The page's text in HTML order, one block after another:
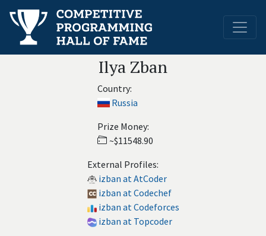
Ilya Zban
Country:
Russia
Prize Money:
~$11548.90
External Profiles:
izban at AtCoder
izban at Codechef
izban at Codeforces
izban at Topcoder